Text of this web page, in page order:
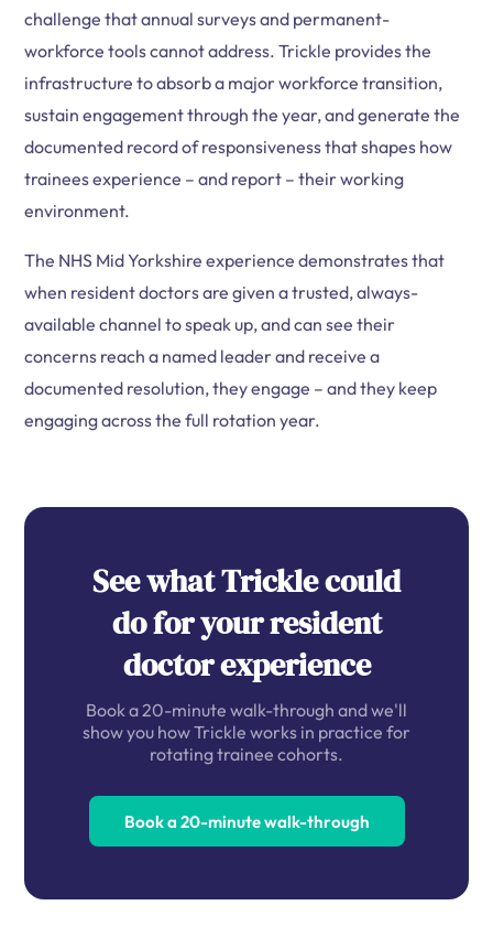
challenge that annual surveys and permanent-
workforce tools cannot address. Trickle provides the
infrastructure to absorb a major workforce transition,
sustain engagement through the year, and generate the
documented record of responsiveness that shapes how
trainees experience – and report – their working
environment.
The NHS Mid Yorkshire experience demonstrates that
when resident doctors are given a trusted, always-
available channel to speak up, and can see their
concerns reach a named leader and receive a
documented resolution, they engage – and they keep
engaging across the full rotation year.
See what Trickle could
do for your resident
doctor experience
Book a 20-minute walk-through and we'll
show you how Trickle works in practice for
rotating trainee cohorts.
Book a 20-minute walk-through